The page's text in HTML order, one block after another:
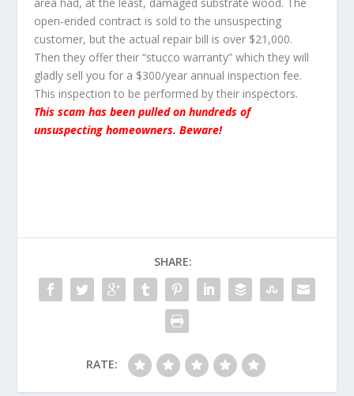
open-ended contract is sold to the unsuspecting
customer, but the actual repair bill is over $21,000.
Then they offer their “stucco warranty” which they will
gladly sell you for a $300/year annual inspection fee.
This inspection to be performed by their inspectors.
This scam has been pulled on hundreds of
unsuspecting homeowners. Beware!
SHARE:
RATE: